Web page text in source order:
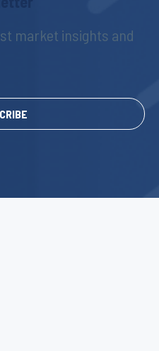
market insights and